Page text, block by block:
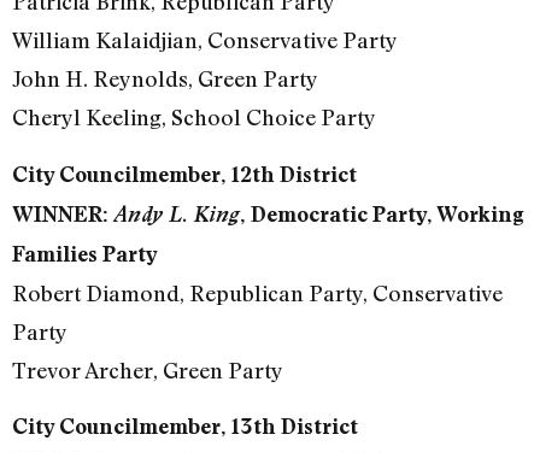
William Kalaidjian, Conservative Party
John H. Reynolds, Green Party
Cheryl Keeling, School Choice Party
City Councilmember, 12th District
WINNER: Andy L. King, Democratic Party, Working
Families Party
Robert Diamond, Republican Party, Conservative
Party
Trevor Archer, Green Party
City Councilmember, 13th District